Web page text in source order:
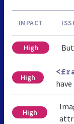
IMPACT
High
High
High